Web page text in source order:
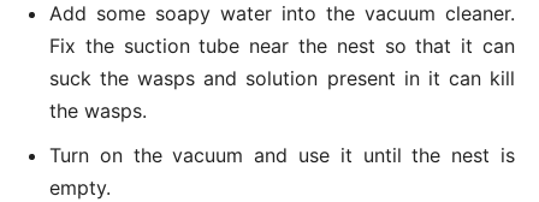
Add some soapy water into the vacuum cleaner.
Fix the suction tube near the nest so that it can
suck the wasps and solution present in it can kill
the wasps.
Turn on the vacuum and use it until the nest is
empty.